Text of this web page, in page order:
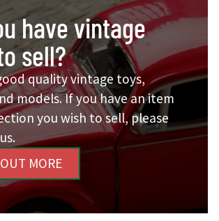
have vintage
sell?
quality vintage toys,
models. If you have an item
you wish to sell, please
MORE